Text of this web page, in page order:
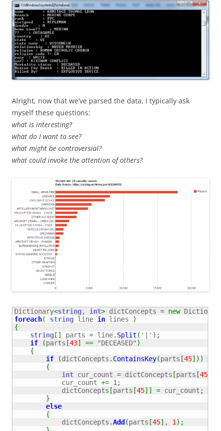
Alright, now that we’ve parsed the data, I typically ask
myself these questions:
what is interesting?
what do I want to see?
what might be controversial?
what could invoke the attention of others?
Dictionary<string, int> dictConcepts = new
foreach( string line in lines
)
{
string [ ] parts = line. Split ( '|' ) ;
if
(parts [43] == "DECEASED" )
{
if
(dictConcepts . ContainsKey(parts [45] ) )
{
int cur_count = dictConcepts [parts [45
            cur_count
+= 1;
            dictConcepts
[parts [45] ] = cur_count ;
}
else
{
            dictConcepts
.Add (parts [45] , 1) ;